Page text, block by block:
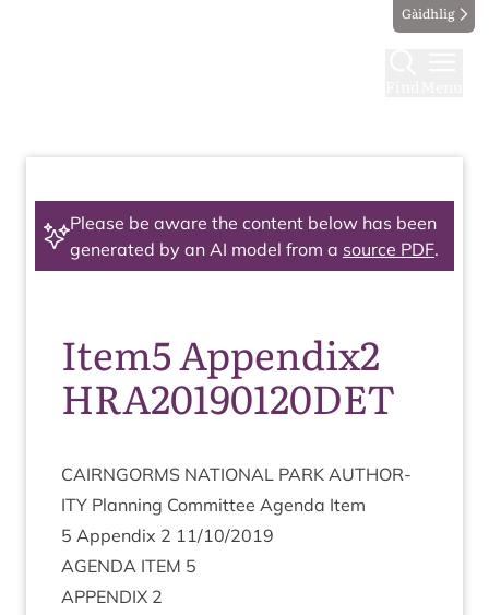
Gàidhlig
Please be aware the content below has been
generated by an AI model from a source PDF.
Item5 Appendix2
HRA20190120DET
CAIRNGORMS NATION­AL PARK AUTHOR­
ITY Plan­ning Com­mit­tee Agenda Item
5 Appendix 2 11/10/2019
AGENDA ITEM 5
APPENDIX 2